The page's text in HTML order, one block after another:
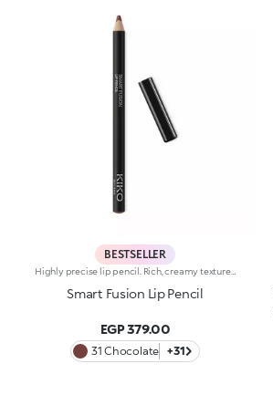
BESTSELLER
Highly precise lip pencil. Rich, creamy texture; deep colour revealed instantly. Product glides on easily and gently.Its formula improves the lipstick's hold.Available in 36 striking colours. Full coverage.Dermatologically tested.
Smart Fusion Lip Pencil
EGP 379.00
31 Chocolate +31